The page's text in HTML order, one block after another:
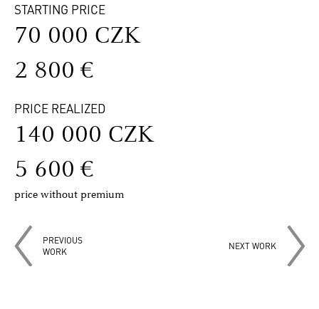
STARTING PRICE
70 000 CZK
2 800 €
PRICE REALIZED
140 000 CZK
5 600 €
price without premium
PREVIOUS
WORK
NEXT WORK